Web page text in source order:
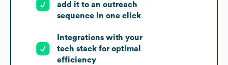
add it to an outreach
sequence in one click
Integrations with your
tech stack for optimal
efficiency